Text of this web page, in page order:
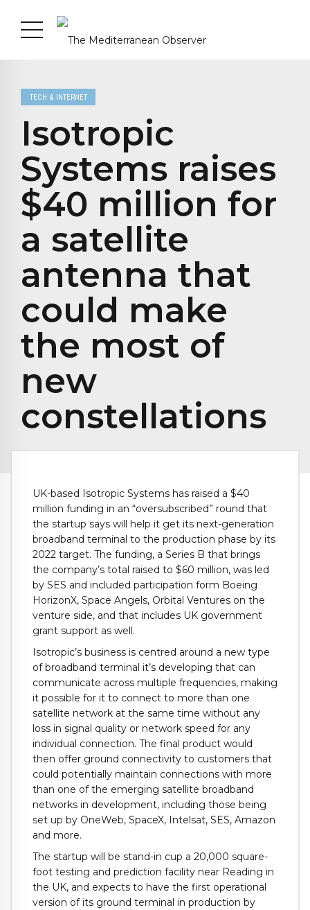
TECH & INTERNET
Isotropic
Systems raises
$40 million for
a satellite
antenna that
could make
the most of
new
constellations
UK-based Isotropic Systems has raised a $40
million funding in an “oversubscribed” round that
the startup says will help it get its next-generation
broadband terminal to the production phase by its
2022 target. The funding, a Series B that brings
the company’s total raised to $60 million, was led
by SES and included participation form Boeing
HorizonX, Space Angels, Orbital Ventures on the
venture side, and that includes UK government
grant support as well.
Isotropic’s business is centred around a new type
of broadband terminal it’s developing that can
communicate across multiple frequencies, making
it possible for it to connect to more than one
satellite network at the same time without any
loss in signal quality or network speed for any
individual connection. The final product would
then offer ground connectivity to customers that
could potentially maintain connections with more
than one of the emerging satellite broadband
networks in development, including those being
set up by OneWeb, SpaceX, Intelsat, SES, Amazon
and more.
The startup will be stand-in cup a 20,000 square-
foot testing and prediction facility near Reading in
the UK, and expects to have the first operational
version of its ground terminal in production by